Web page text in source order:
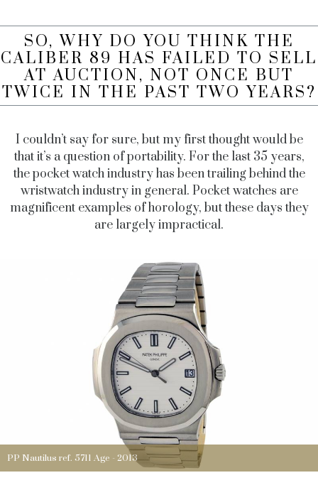
SO, WHY DO YOU THINK THE
CALIBER 89 HAS FAILED TO SELL
AT AUCTION, NOT ONCE BUT
TWICE IN THE PAST TWO YEARS?
I couldn’t say for sure, but my first thought would be
that it’s a question of portability. For the last 35 years,
the pocket watch industry has been trailing behind the
wristwatch industry in general. Pocket watches are
magnificent examples of horology, but these days they
are largely impractical.
PP Nautilus ref. 5711 Age - 2013